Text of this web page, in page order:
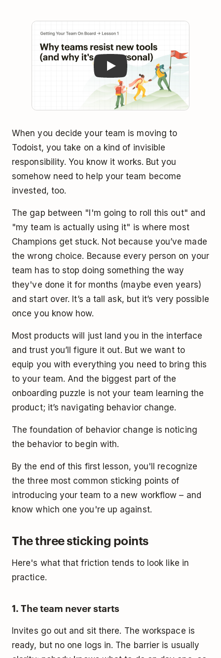
When you decide your team is moving to
Todoist, you take on a kind of invisible
responsibility. You know it works. But you
somehow need to help your team become
invested, too.
The gap between "I'm going to roll this out" and
"my team is actually using it" is where most
Champions get stuck. Not because you’ve made
the wrong choice. Because every person on your
team has to stop doing something the way
they've done it for months (maybe even years)
and start over. It’s a tall ask, but it’s very possible
once you know how.
Most products will just land you in the interface
and trust you’ll figure it out. But we want to
equip you with everything you need to bring this
to your team. And the biggest part of the
onboarding puzzle is not your team learning the
product; it’s navigating behavior change.
The foundation of behavior change is noticing
the behavior to begin with.
By the end of this first lesson, you'll recognize
the three most common sticking points of
introducing your team to a new workflow – and
know which one you're up against.
The three sticking points
Here's what that friction tends to look like in
practice.
1. The team never starts
Invites go out and sit there. The workspace is
ready, but no one logs in. The barrier is usually